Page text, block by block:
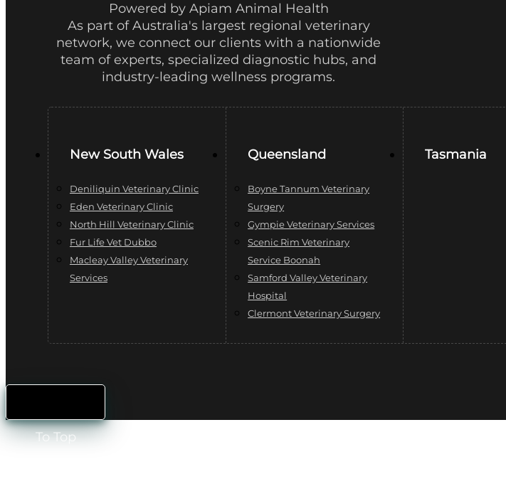
Powered by Apiam Animal Health
As part of Australia's largest regional veterinary
network, we connect our clients with a nationwide
team of experts, specialized diagnostic hubs, and
industry-leading wellness programs.
New South Wales
Deniliquin Veterinary Clinic
Eden Veterinary Clinic
North Hill Veterinary Clinic
Fur Life Vet Dubbo
Macleay Valley Veterinary
Services
Queensland
Boyne Tannum Veterinary
Surgery
Gympie Veterinary Services
Scenic Rim Veterinary
Service Boonah
Samford Valley Veterinary
Hospital
Clermont Veterinary Surgery
Tasmania
To Top